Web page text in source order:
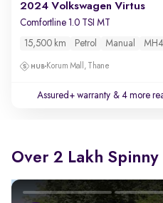
2024 Volkswagen Virtus
Comfortline 1.0 TSI MT
15,500 km Petrol Manual
Korum Mall, Thane
Assured+ warranty & 4 more
Over 2 Lakh